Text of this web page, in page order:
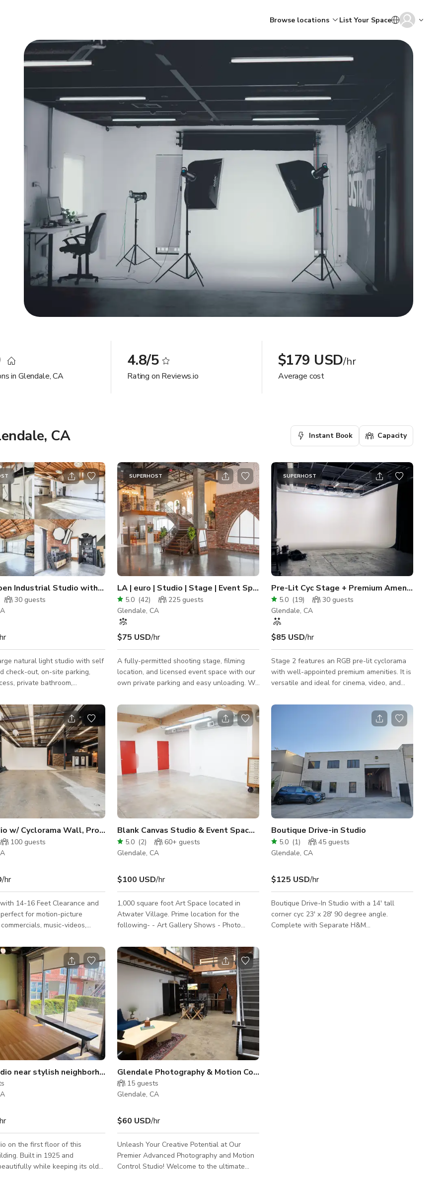
Browse locations List Your Space
in Glendale, CA
4.8/5
Rating on Reviews.io
$179 USD/hr
Average cost
CA Instant Book Capacity
Industrial Studio with Modern Touches
30 guests
natural light studio with self
check-out, on-site parking,
private bathroom,
in Glendale with endless
and shops nearby, and easily
most areas of LA County.
* 1300 sqft *
Windows with Optional
Sunset Light) * Hair and
* Wardrobe Area with
Steamer,
SUPERHOST
LA | euro | Studio | Stage | Event Space | Loft
5.0 (42) 225 guests
Glendale, CA
$75 USD/hr
A fully-permitted shooting stage, filming
location, and licensed event space with our
own private parking and easy unloading. We
convenient drop off and great inside/outside
shooting space. This beautiful
mediterranean inspired loft is perfect for
your next high end event, premiere, or
gallery show! **PLEASE NOTE: Cleaning and
parking fees, AC will increase from the base
rates for groups over 16 people. I'm happy
to discuss your specific needs in pe
SUPERHOST
Pre-Lit Cyc Stage + Premium Amenities
5.0 (19) 30 guests
Glendale, CA
$85 USD/hr
Stage 2 features an RGB pre-lit cyclorama
with well-appointed premium amenities. It is
versatile and ideal for cinema, video, and
music videos, TV shows, feature films,
fashion and product photography, set builds,
black, or any other color for an additional
Pe-Lit RGB 3 Wall Cyc - 26' w x 19' d x 14' h
w/ Cyclorama Wall, Props & Ample Free Parking
100 guests
/hr
14-16 Feet Clearance and
for motion-picture
music-videos,
and open filming spaces
25X20 Foot L-Shaped
Wall. The Grid is 21X21 Sq ft and
above the Cyclorama Wall.
include : Head-To-Toe
Green Room FREE BASIC
Chairs in
Prop Shop with
Blank Canvas Studio & Event Space in Glendale
5.0 (2) 60+ guests
Glendale, CA
$100 USD/hr
1,000 square foot Art Space located in
Atwater Village. Prime location for the
following- - Art Gallery Shows - Photo
Meetings - Teaching classes (i.e Yoga, Art,
etc.) Our space is a large blank canvas with
ample wall space that can be transformed
into whatever your heart desires. Personally,
we use our space as both a gallery space
and a photo studio. We do have lighting
equipment and backdrops available. Easy to
get to, our space is in an in
Boutique Drive-in Studio
5.0 (1) 45 guests
Glendale, CA
$125 USD/hr
Boutique Drive-In Studio with a 14' tall
corner cyc 23' x 28' 90 degree angle.
Complete with Separate H&M
near stylish neighborhood
on the first floor of this
Built in 1925 and
while keeping its old
Glendale Photography & Motion Control Studio
15 guests
Glendale, CA
$60 USD/hr
Unleash Your Creative Potential at Our
Premier Advanced Photography and Motion
Control Studio! Welcome to the ultimate